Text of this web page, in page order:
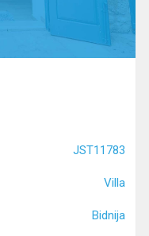
JST11783
Villa
Bidnija